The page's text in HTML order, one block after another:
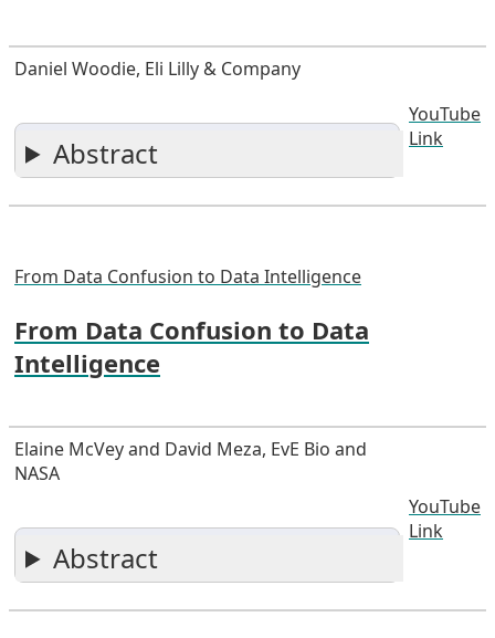
Daniel Woodie, Eli Lilly & Company
Abstract
YouTube
Link
From Data Confusion to Data Intelligence
From Data Confusion to Data
Intelligence
Elaine McVey and David Meza, EvE Bio and
NASA
Abstract
YouTube
Link